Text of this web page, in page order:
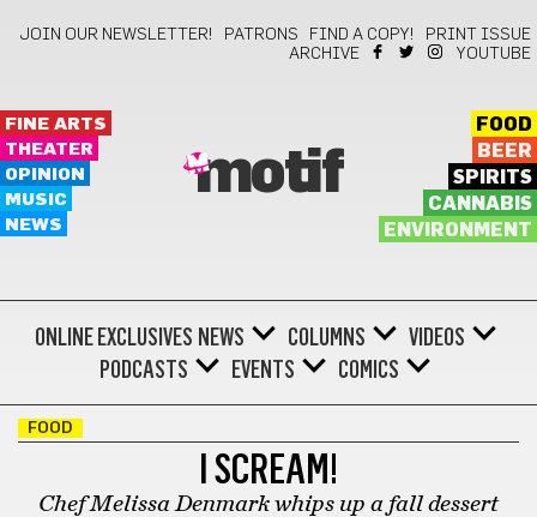
JOIN OUR NEWSLETTER! PATRONS FIND A COPY!
PRINT ISSUE
ARCHIVE
YOUTUBE
FINE ARTS
THEATER
OPINION
MUSIC
NEWS
motif
FOOD
BEER
SPIRITS
CANNABIS
ENVIRONMENT
ONLINE EXCLUSIVES NEWS COLUMNS
VIDEOS
PODCASTS
EVENTS COMICS
FOOD
I SCREAM!
Chef Melissa Denmark whips up a fall dessert